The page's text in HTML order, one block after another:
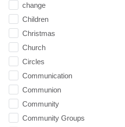
change
Children
Christmas
Church
Circles
Communication
Communion
Community
Community Groups